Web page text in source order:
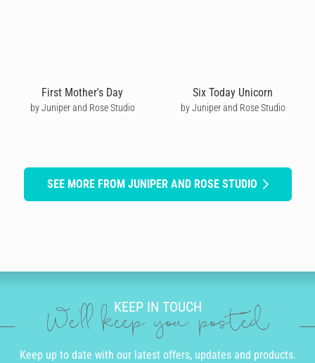
First Mother's Day
by Juniper and Rose Studio
Six Today Unicorn
by Juniper and Rose Studio
SEE MORE FROM JUNIPER AND ROSE STUDIO
KEEP IN TOUCH
We'll keep you posted
Keep up to date with our latest offers, updates and products.